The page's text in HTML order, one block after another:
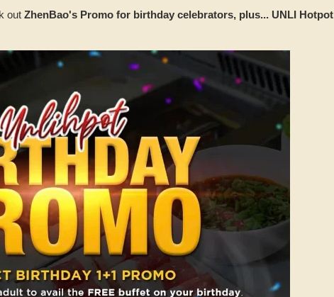
out ZhenBao's Promo for birthday celebrators, plus... UNLI Hotpot